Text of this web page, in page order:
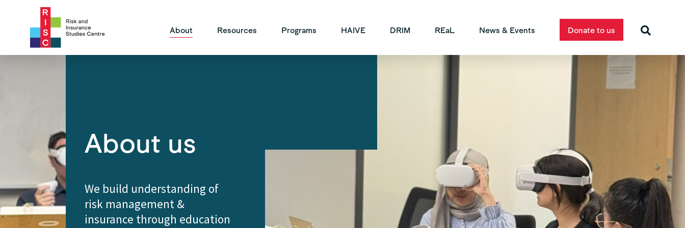
Site Navigation
About Resources Programs HAIVE DRIM REaL News & Events Donate to us
About us
We build understanding of
risk management &
insurance through education